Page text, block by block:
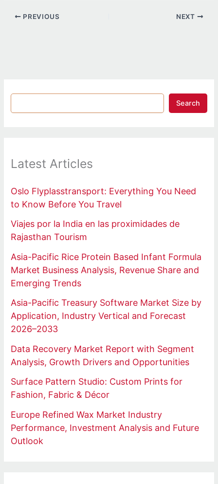
PREVIOUS NEXT
Search
Latest Articles
Oslo Flyplasstransport: Everything You Need
to Know Before You Travel
Viajes por la India en las proximidades de
Rajasthan Tourism
Asia-Pacific Rice Protein Based Infant Formula
Market Business Analysis, Revenue Share and
Emerging Trends
Asia-Pacific Treasury Software Market Size by
Application, Industry Vertical and Forecast
2026–2033
Data Recovery Market Report with Segment
Analysis, Growth Drivers and Opportunities
Surface Pattern Studio: Custom Prints for
Fashion, Fabric & Décor
Europe Refined Wax Market Industry
Performance, Investment Analysis and Future
Outlook